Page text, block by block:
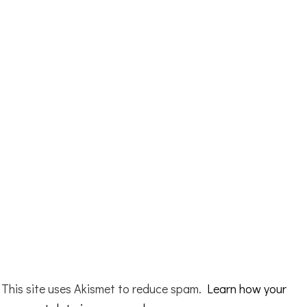
This site uses Akismet to reduce spam. Learn how your